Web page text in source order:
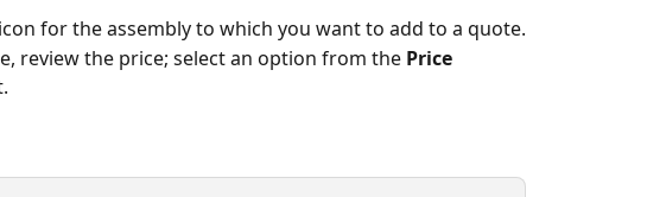
icon for the assembly to which you want to add to a quote.
review the price; select an option from the Price